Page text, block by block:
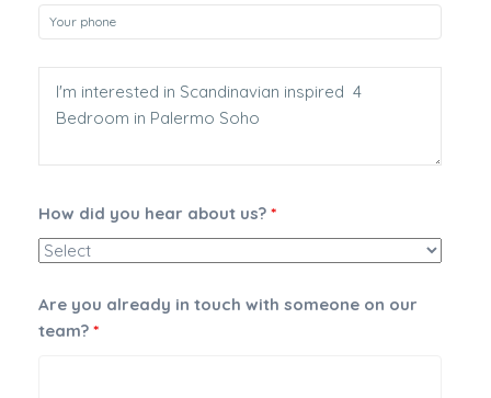
How did you hear about us?*
Are you already in touch with someone on our
team?*